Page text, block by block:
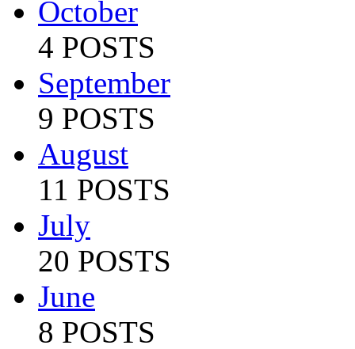
October
4 POSTS
September
9 POSTS
August
11 POSTS
July
20 POSTS
June
8 POSTS